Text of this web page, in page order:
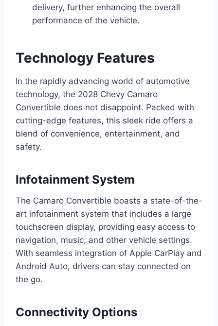
delivery, further enhancing the overall
performance of the vehicle.
Technology Features
In the rapidly advancing world of automotive
technology, the 2028 Chevy Camaro
Convertible does not disappoint. Packed with
cutting-edge features, this sleek ride offers a
blend of convenience, entertainment, and
safety.
Infotainment System
The Camaro Convertible boasts a state-of-the-
art infotainment system that includes a large
touchscreen display, providing easy access to
navigation, music, and other vehicle settings.
With seamless integration of Apple CarPlay and
Android Auto, drivers can stay connected on
the go.
Connectivity Options